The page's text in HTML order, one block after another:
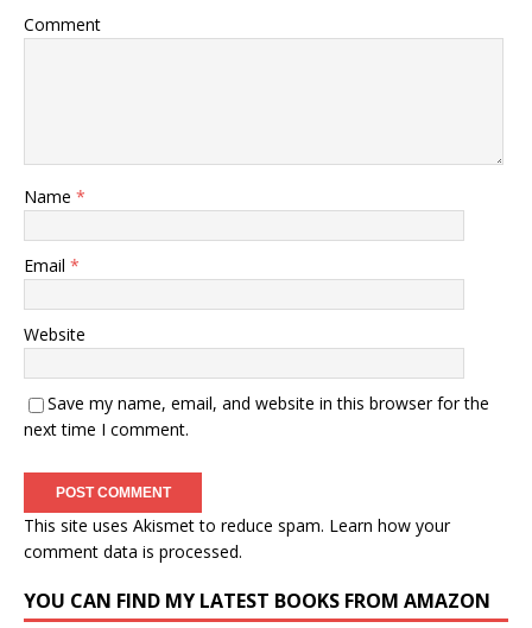
Comment
Name *
Email *
Website
Save my name, email, and website in this browser for the
next time I comment.
This site uses Akismet to reduce spam. Learn how your
comment data is processed.
YOU CAN FIND MY LATEST BOOKS FROM AMAZON